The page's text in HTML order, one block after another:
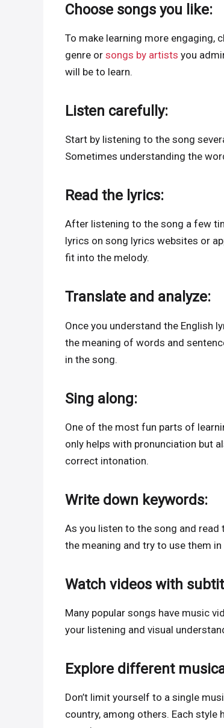
Choose songs you like:
To make learning more engaging,
genre orsongs by artists you
will be to learn.
Listen carefully:
Start by listening to the song
Sometimes understanding the
Read the lyrics:
After listening to the song a few
lyrics on song lyrics websites or
fit into the melody.
Translate and analyze:
Once you understand the English
the meaning of words and
in the song.
Sing along:
One of the most fun parts of
only helps with pronunciation but
correct intonation.
Write down keywords:
As you listen to the song and read
the meaning and try to use them
Watch videos with
Many popular songs have music
your listening and visual
Explore different
Don’t limit yourself to a single
country, among others. Each style